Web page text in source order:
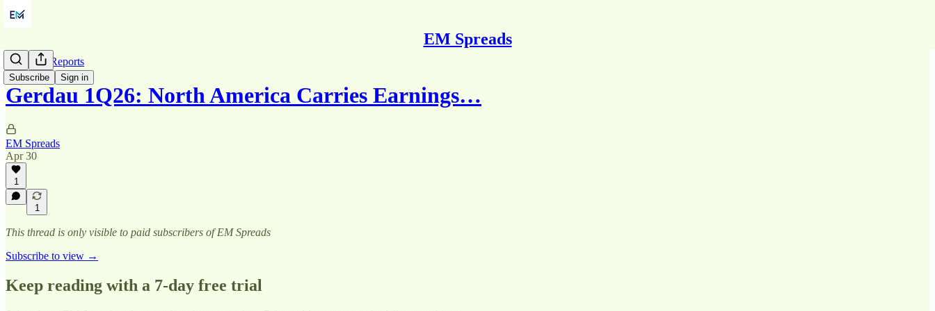
EM Spreads
Subscribe Sign in
Quarterly Reports
Gerdau 1Q26: North America Carries Earnings…
EM Spreads
Apr 30
1
1
This thread is only visible to paid subscribers of EM Spreads
Subscribe to view →
Keep reading with a 7-day free trial